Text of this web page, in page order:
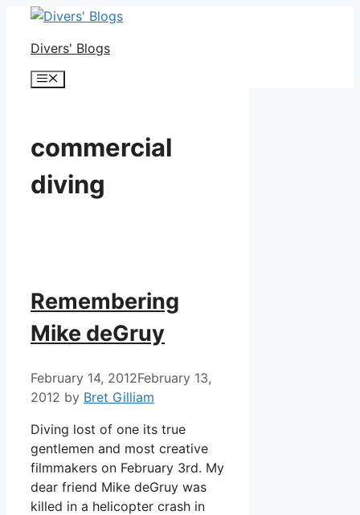
Skip
contentDivers' Blogs
Menu
commercial
diving
Remembering
Mike deGruy
February 14, 2012February 13,
2012 by Bret Gilliam
Diving lost of one its true
gentlemen and most creative
filmmakers on February 3rd. My
dear friend Mike deGruy was
killed in a helicopter crash in